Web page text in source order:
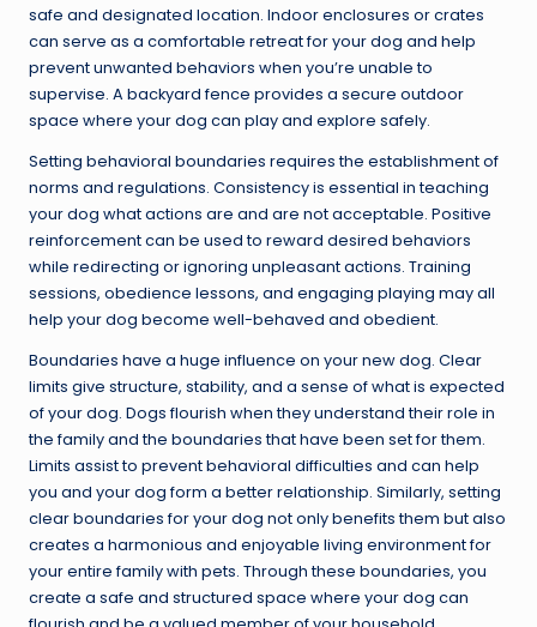
safe and designated location. Indoor enclosures or crates
can serve as a comfortable retreat for your dog and help
prevent unwanted behaviors when you’re unable to
supervise. A backyard fence provides a secure outdoor
space where your dog can play and explore safely.
Setting behavioral boundaries requires the establishment of
norms and regulations. Consistency is essential in teaching
your dog what actions are and are not acceptable. Positive
reinforcement can be used to reward desired behaviors
while redirecting or ignoring unpleasant actions. Training
sessions, obedience lessons, and engaging playing may all
help your dog become well-behaved and obedient.
Boundaries have a huge influence on your new dog. Clear
limits give structure, stability, and a sense of what is expected
of your dog. Dogs flourish when they understand their role in
the family and the boundaries that have been set for them.
Limits assist to prevent behavioral difficulties and can help
you and your dog form a better relationship. Similarly, setting
clear boundaries for your dog not only benefits them but also
creates a harmonious and enjoyable living environment for
your entire family with pets. Through these boundaries, you
create a safe and structured space where your dog can